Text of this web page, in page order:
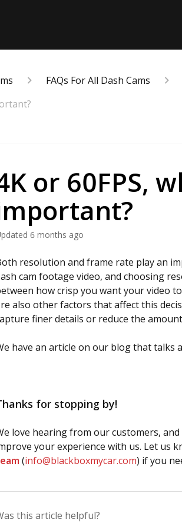
FAQs For All Dash Cams
or 60FPS,
Updated 6 months ago
resolution and frame rate play an
cam footage video, and choosing
how crisp you want your video
also other factors that affect this
finer details or reduce the
have an article on our blog that talks
for stopping by!
love hearing from our customers,
your experience with us. Let us
(info@blackboxmycar.com) if you
this article helpful?